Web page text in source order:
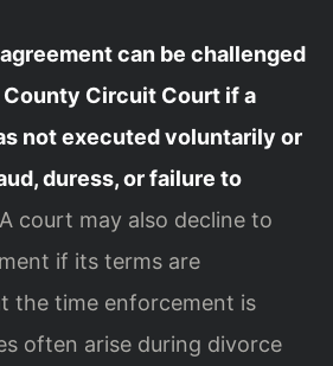
can be challenged
County Circuit Court if a
not executed voluntarily or
duress, or failure to
A court may also decline to
if its terms are
the time enforcement is
often arise during divorce